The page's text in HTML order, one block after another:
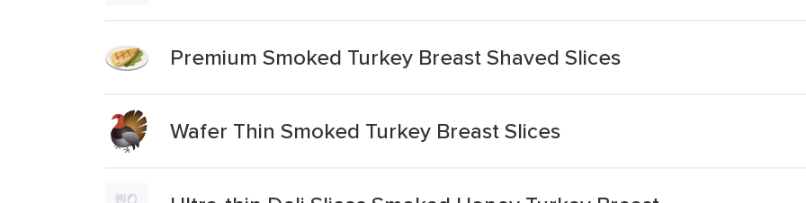
Premium Smoked Turkey Breast Shaved Slices
Wafer Thin Smoked Turkey Breast Slices